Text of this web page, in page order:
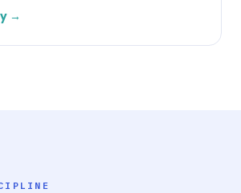
→